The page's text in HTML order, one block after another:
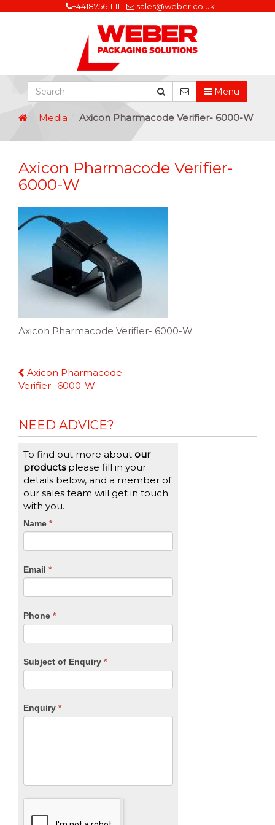
+441875611111 sales@weber.co.uk
Menu
Media Axicon Pharmacode Verifier- 6000-W
Axicon Pharmacode Verifier-
6000-W
Axicon Pharmacode Verifier- 6000-W
Continue
Reading
Axicon Pharmacode
Verifier- 6000-W
NEED ADVICE?
To find out more about our
productsplease fill in your
details below, and a member of
our sales team will get in touch
with you.
CTA
Name *
Email *
Phone *
Subject of Enquiry *
Enquiry *
If
you
are
leave
blank.